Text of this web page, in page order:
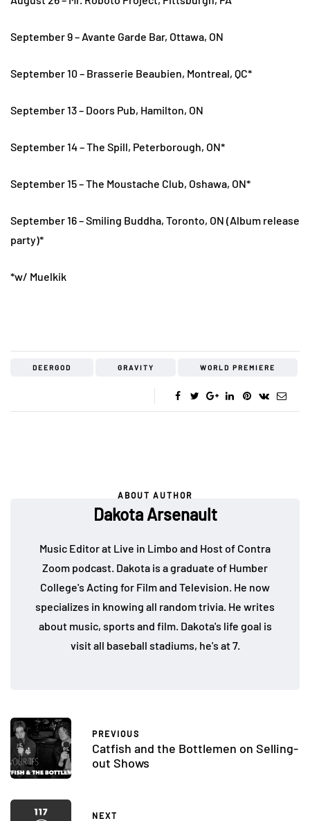
September 9 – Avante Garde Bar, Ottawa, ON
September 10 – Brasserie Beaubien, Montreal, QC*
September 13 – Doors Pub, Hamilton, ON
September 14 – The Spill, Peterborough, ON*
September 15 – The Moustache Club, Oshawa, ON*
September 16 – Smiling Buddha, Toronto, ON (Album release
party)*
*w/ Muelkik
DEERGOD GRAVITY WORLD PREMIERE
ABOUT AUTHOR
Dakota Arsenault
Music Editor at Live in Limbo and Host of Contra
Zoom podcast. Dakota is a graduate of Humber
College's Acting for Film and Television. He now
specializes in knowing all random trivia. He writes
about music, sports and film. Dakota's life goal is
visit all baseball stadiums, he's at 7.
PREVIOUS
Catfish and the Bottlemen on Selling-
out Shows
NEXT